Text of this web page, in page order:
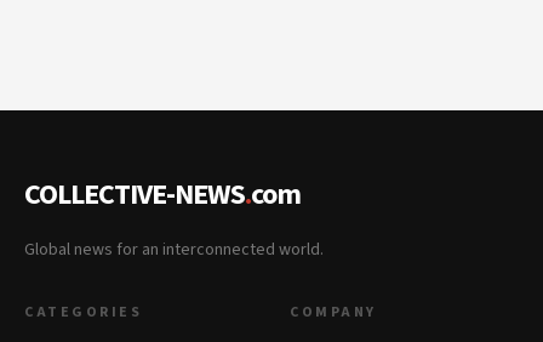
COLLECTIVE-NEWS.com
Global news for an interconnected world.
CATEGORIES COMPANY